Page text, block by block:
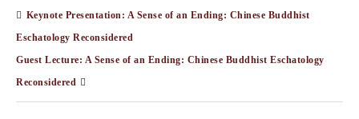
Keynote Presentation: A Sense of an Ending: Chinese Buddhist
Eschatology Reconsidered
Guest Lecture: A Sense of an Ending: Chinese Buddhist Eschatology
Reconsidered